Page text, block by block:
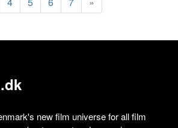
new film universe for all film